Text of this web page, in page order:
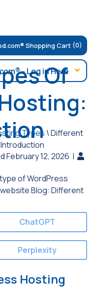
(0)
Of
Types \Different
February 12, 2026 |
ChatGPT
Perplexity
Hosting